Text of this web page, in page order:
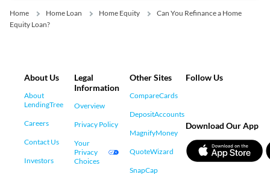
Home Home Loan Home Equity
Can You Refinance a Home
Equity Loan?